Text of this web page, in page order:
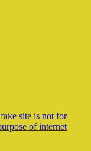
site is not for
of internet